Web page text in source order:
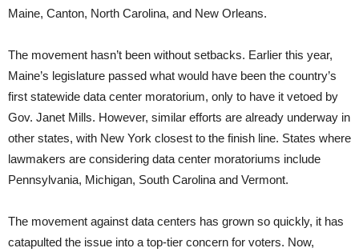
Maine, Canton, North Carolina, and New Orleans.
The movement hasn’t been without setbacks. Earlier this year,
Maine’s legislature passed what would have been the country’s
first statewide data center moratorium, only to have it vetoed by
Gov. Janet Mills. However, similar efforts are already underway in
other states, with New York closest to the finish line. States where
lawmakers are considering data center moratoriums include
Pennsylvania, Michigan, South Carolina and Vermont.
The movement against data centers has grown so quickly, it has
catapulted the issue into a top-tier concern for voters. Now,